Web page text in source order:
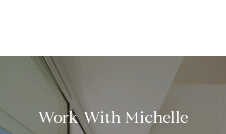
Work With Michelle